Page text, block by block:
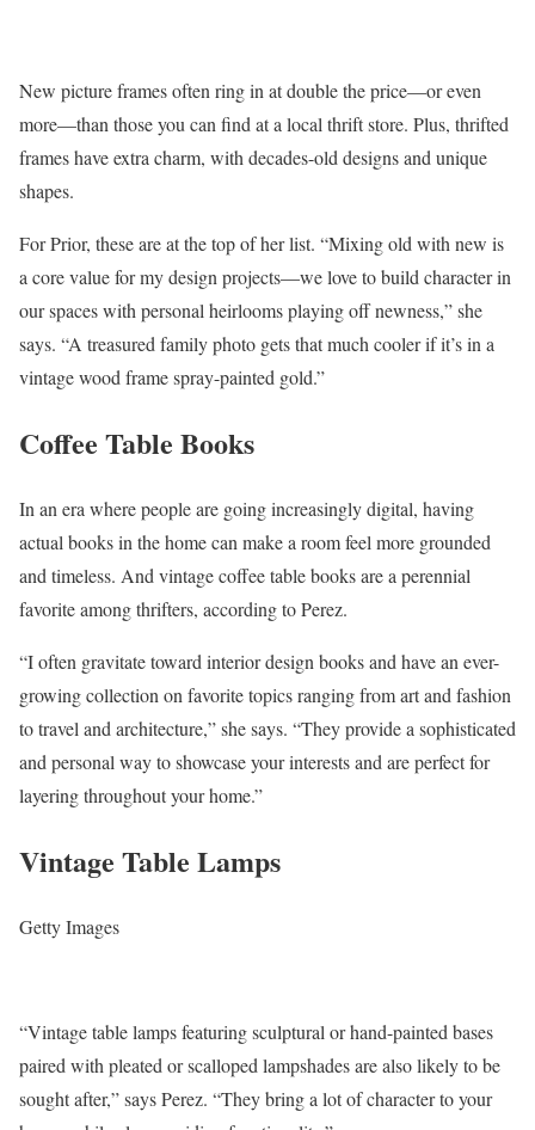
New picture frames often ring in at double the price—or even
more—than those you can find at a local thrift store. Plus, thrifted
frames have extra charm, with decades-old designs and unique
shapes.
For Prior, these are at the top of her list. “Mixing old with new is
a core value for my design projects—we love to build character in
our spaces with personal heirlooms playing off newness,” she
says. “A treasured family photo gets that much cooler if it’s in a
vintage wood frame spray-painted gold.”
Coffee Table Books
In an era where people are going increasingly digital, having
actual books in the home can make a room feel more grounded
and timeless. And vintage coffee table books are a perennial
favorite among thrifters, according to Perez.
“I often gravitate toward interior design books and have an ever-
growing collection on favorite topics ranging from art and fashion
to travel and architecture,” she says. “They provide a sophisticated
and personal way to showcase your interests and are perfect for
layering throughout your home.”
Vintage Table Lamps
Getty Images
“Vintage table lamps featuring sculptural or hand-painted bases
paired with pleated or scalloped lampshades are also likely to be
sought after,” says Perez. “They bring a lot of character to your